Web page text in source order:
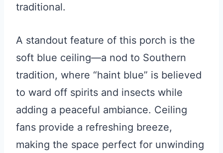
traditional.
A standout feature of this porch is the
soft blue ceiling—a nod to Southern
tradition, where “haint blue” is believed
to ward off spirits and insects while
adding a peaceful ambiance. Ceiling
fans provide a refreshing breeze,
making the space perfect for unwinding